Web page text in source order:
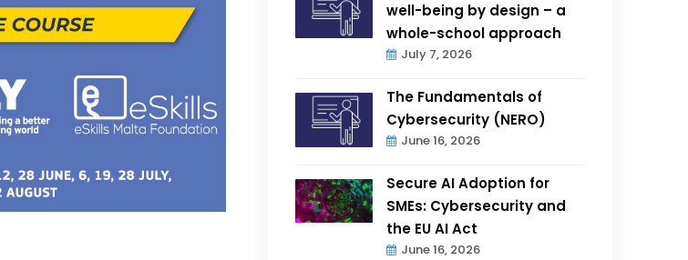
well-being by design – a
whole-school approach
July 7, 2026
The Fundamentals of
Cybersecurity (NERO)
June 16, 2026
Secure AI Adoption for
SMEs: Cybersecurity and
the EU AI Act
June 16, 2026